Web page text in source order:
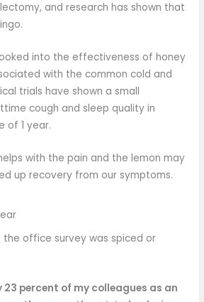
and research has shown that
into the effectiveness of honey
with the common cold and
trials have shown a small
cough and sleep quality in
of 1 year.
with the pain and the lemon may
up recovery from our symptoms.
the office survey was spiced or
23 percent of my colleagues as an